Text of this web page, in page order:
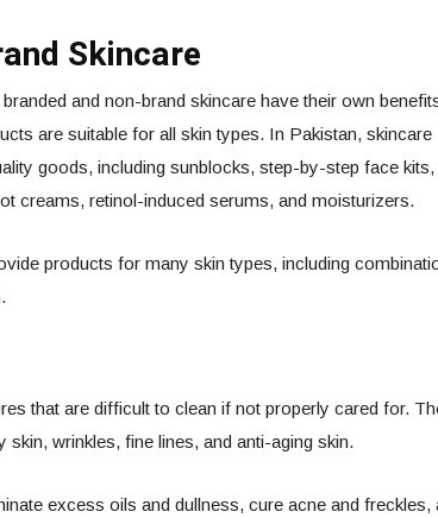
Skincare
and non-brand skincare have their own
are suitable for all skin types. In Pakistan, skincare
goods, including sunblocks, step-by-step face kits,
creams, retinol-induced serums, and moisturizers.
products for many skin types, including
that are difficult to clean if not properly cared for.
wrinkles, fine lines, and anti-aging skin.
excess oils and dullness, cure acne and freckles,